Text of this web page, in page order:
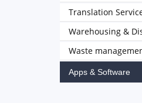
Translation
Warehousing &
Waste
Apps & Software